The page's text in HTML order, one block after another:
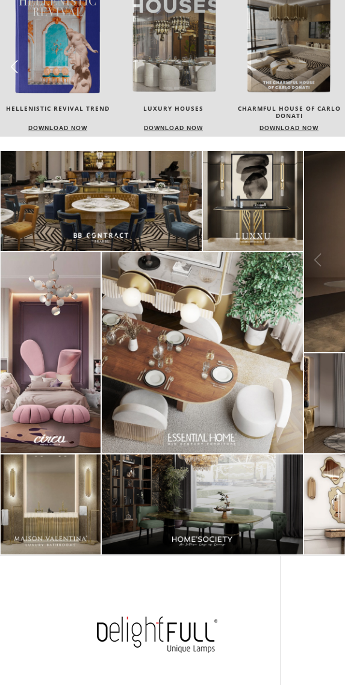
LUXURY HOUSES
DOWNLOAD NOW
CHARMFUL HOUSE OF CARLO
DOWNLOAD NOW
TWIST MAGAZINE
DOWNLOAD NOW